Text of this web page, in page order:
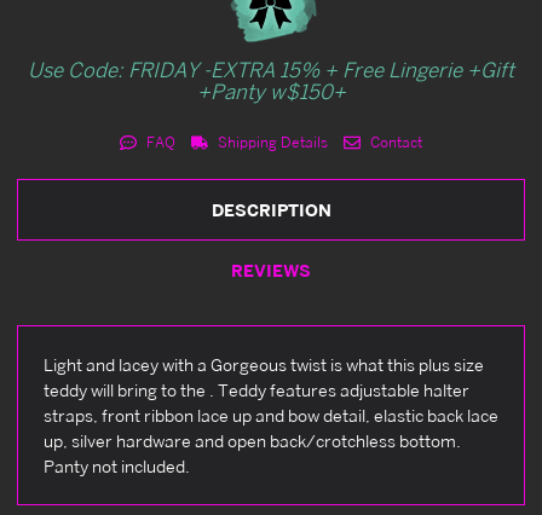
Use Code: FRIDAY -EXTRA 15% + Free Lingerie +Gift
+Panty w$150+
FAQ Shipping Details Contact
DESCRIPTION
REVIEWS
Light and lacey with a Gorgeous twist is what this plus size
teddy will bring to the . Teddy features adjustable halter
straps, front ribbon lace up and bow detail, elastic back lace
up, silver hardware and open back/crotchless bottom.
Panty not included.